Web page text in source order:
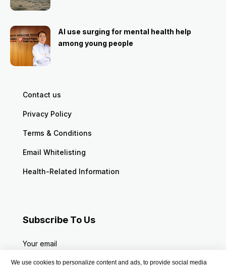
AI use surging for mental health help
among young people
Contact us
Privacy Policy
Terms & Conditions
Email Whitelisting
Health-Related Information
Subscribe To Us
Your email
We use cookies to personalize content and ads, to provide social media